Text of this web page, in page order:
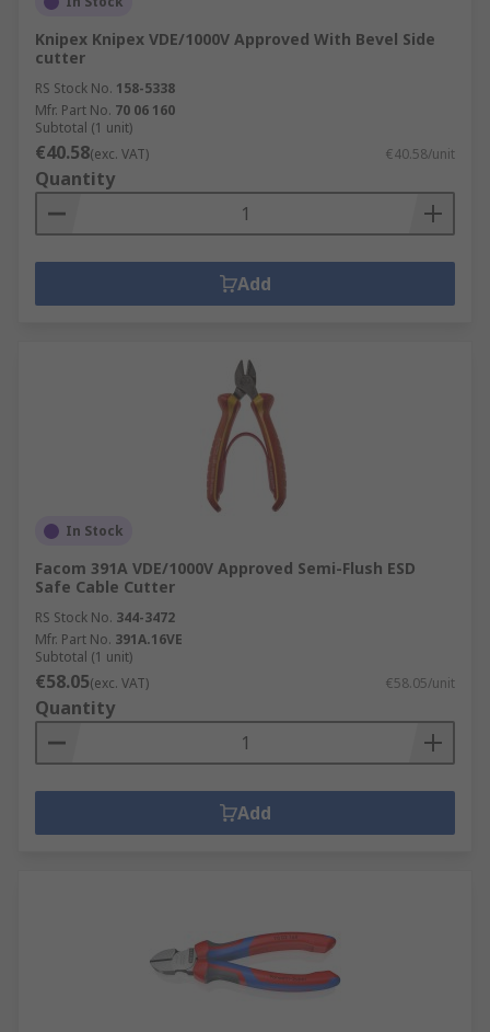
Knipex Knipex VDE/1000V Approved With Bevel Side
cutter
RS Stock No. 158-5338
Mfr. Part No. 70 06 160
Subtotal (1 unit)
€40.58(exc. VAT) €40.58/unit
Quantity
Add
In Stock
Facom 391A VDE/1000V Approved Semi-Flush ESD
Safe Cable Cutter
RS Stock No. 344-3472
Mfr. Part No. 391A.16VE
Subtotal (1 unit)
€58.05(exc. VAT) €58.05/unit
Quantity
Add